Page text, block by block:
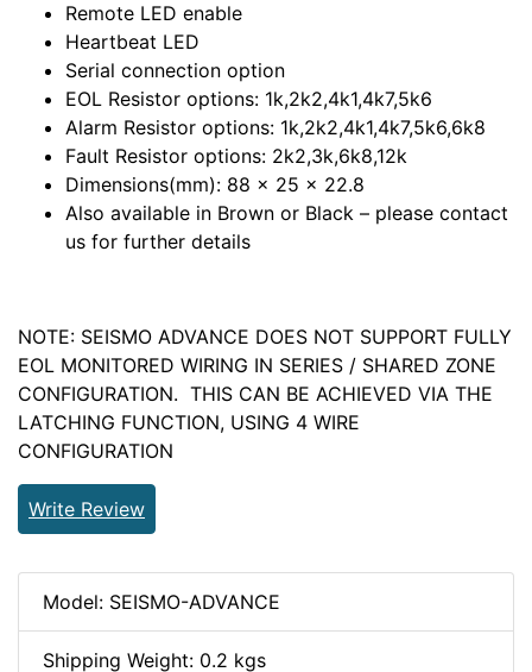
Remote LED enable
Heartbeat LED
Serial connection option
EOL Resistor options: 1k,2k2,4k1,4k7,5k6
Alarm Resistor options: 1k,2k2,4k1,4k7,5k6,6k8
Fault Resistor options: 2k2,3k,6k8,12k
Dimensions(mm): 88 x 25 x 22.8
Also available in Brown or Black – please contact
us for further details
NOTE: SEISMO ADVANCE DOES NOT SUPPORT FULLY
EOL MONITORED WIRING IN SERIES / SHARED ZONE
CONFIGURATION. THIS CAN BE ACHIEVED VIA THE
LATCHING FUNCTION, USING 4 WIRE
CONFIGURATION
Write Review
Model: SEISMO-ADVANCE
Shipping Weight: 0.2 kgs